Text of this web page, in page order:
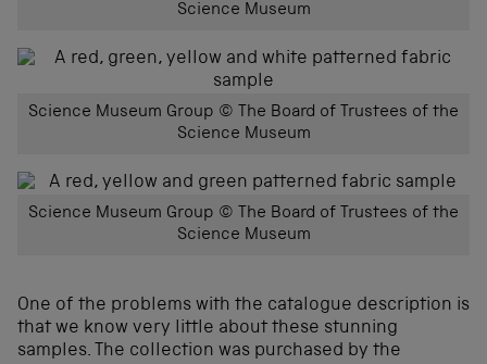
Science Museum
Science Museum Group © The Board of Trustees of the
Science Museum
Science Museum Group © The Board of Trustees of the
Science Museum
One of the problems with the catalogue description is
that we know very little about these stunning
samples. The collection was purchased by the